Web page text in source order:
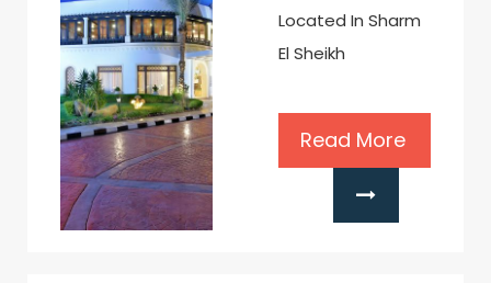
Located In Sharm
El Sheikh
Read More